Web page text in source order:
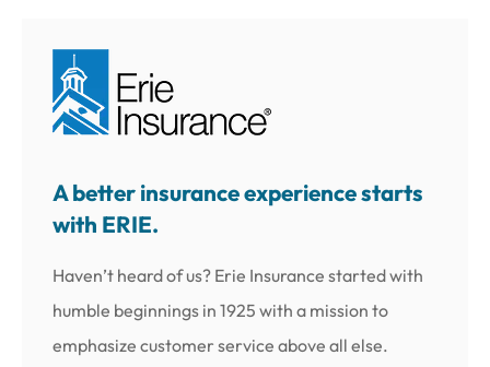
A better insurance experience starts
with ERIE.
Haven’t heard of us? Erie Insurance started with
humble beginnings in 1925 with a mission to
emphasize customer service above all else.